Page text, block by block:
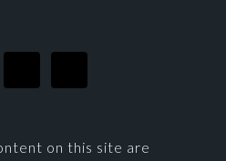
on this site are